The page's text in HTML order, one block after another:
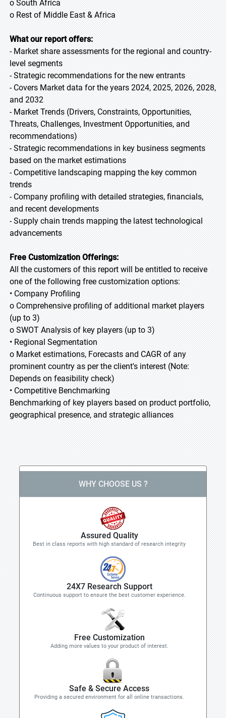
o South Africa
o Rest of Middle East & Africa
What our report offers:
- Market share assessments for the regional and country-
level segments
- Strategic recommendations for the new entrants
- Covers Market data for the years 2024, 2025, 2026, 2028,
and 2032
- Market Trends (Drivers, Constraints, Opportunities,
Threats, Challenges, Investment Opportunities, and
recommendations)
- Strategic recommendations in key business segments
based on the market estimations
- Competitive landscaping mapping the key common
trends
- Company profiling with detailed strategies, financials,
and recent developments
- Supply chain trends mapping the latest technological
advancements
Free Customization Offerings:
All the customers of this report will be entitled to receive
one of the following free customization options:
• Company Profiling
o Comprehensive profiling of additional market players
(up to 3)
o SWOT Analysis of key players (up to 3)
• Regional Segmentation
o Market estimations, Forecasts and CAGR of any
prominent country as per the client's interest (Note:
Depends on feasibility check)
• Competitive Benchmarking
Benchmarking of key players based on product portfolio,
geographical presence, and strategic alliances
WHY CHOOSE US ?
Assured Quality
Best in class reports with high standard of research integrity
24X7 Research Support
Continuous support to ensure the best customer experience.
Free Customization
Adding more values to your product of interest.
Safe & Secure Access
Providing a secured environment for all online transactions.